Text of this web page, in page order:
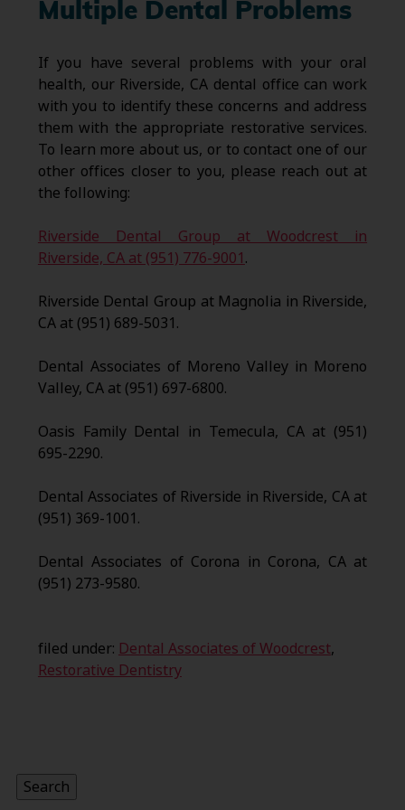
Multiple Dental Problems
If you have several problems with your oral
health, our Riverside, CA dental office can work
with you to identify these concerns and address
them with the appropriate restorative services.
To learn more about us, or to contact one of our
other offices closer to you, please reach out at
the following:
Riverside Dental Group at Woodcrest in
Riverside, CA at (951) 776-9001.
Riverside Dental Group at Magnolia in Riverside,
CA at (951) 689-5031.
Dental Associates of Moreno Valley in Moreno
Valley, CA at (951) 697-6800.
Oasis Family Dental in Temecula, CA at (951)
695-2290.
Dental Associates of Riverside in Riverside, CA at
(951) 369-1001.
Dental Associates of Corona in Corona, CA at
(951) 273-9580.
filed under: Dental Associates of Woodcrest,
Restorative Dentistry
Search